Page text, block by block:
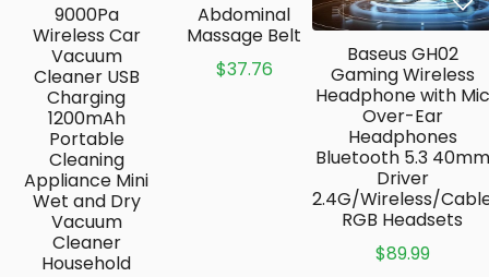
9000Pa
Wireless Car
Vacuum
Cleaner USB
Charging
1200mAh
Portable
Cleaning
Appliance Mini
Wet and Dry
Vacuum
Cleaner
Household
Abdominal
Massage Belt
$37.76
Baseus GH02
Gaming Wireless
Headphone with Mic
Over-Ear
Headphones
Bluetooth 5.3 40mm
Driver
2.4G/Wireless/
RGB Headsets
$89.99